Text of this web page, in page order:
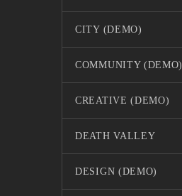
CITY (DEMO)
COMMUNITY (DEMO)
CREATIVE (DEMO)
DEATH VALLEY
DESIGN (DEMO)